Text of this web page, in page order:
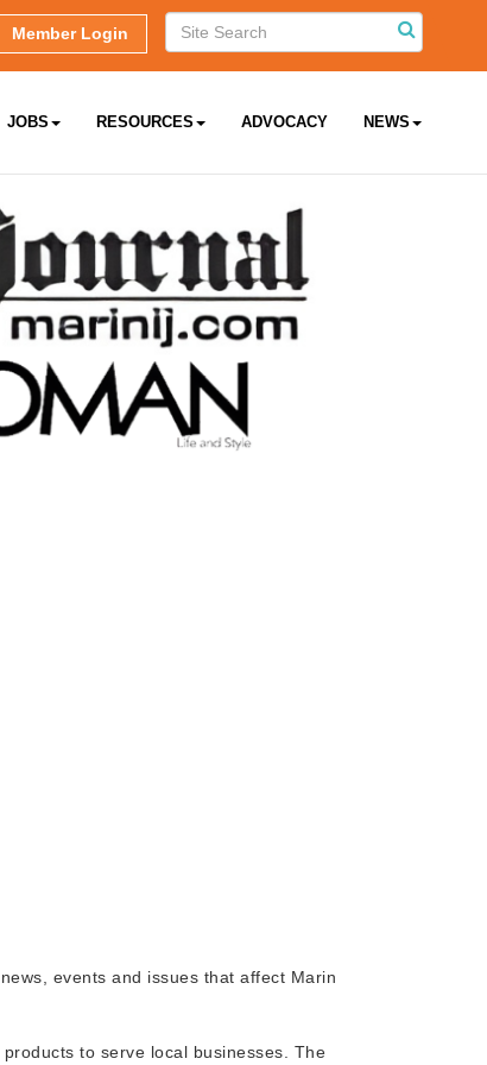
Member Login
JOBS RESOURCES ADVOCACY NEWS
events and issues that affect Marin
to serve local businesses. The